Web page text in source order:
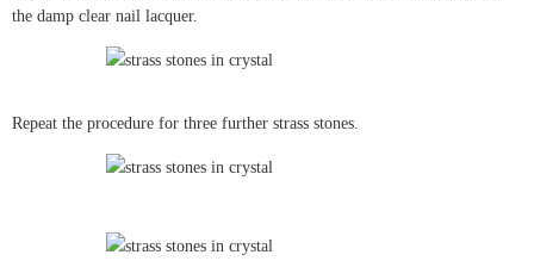
the damp clear nail lacquer.
Repeat the procedure for three further strass stones.